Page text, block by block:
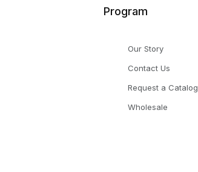
Program
Our Story
Contact Us
Request a Catalog
Wholesale